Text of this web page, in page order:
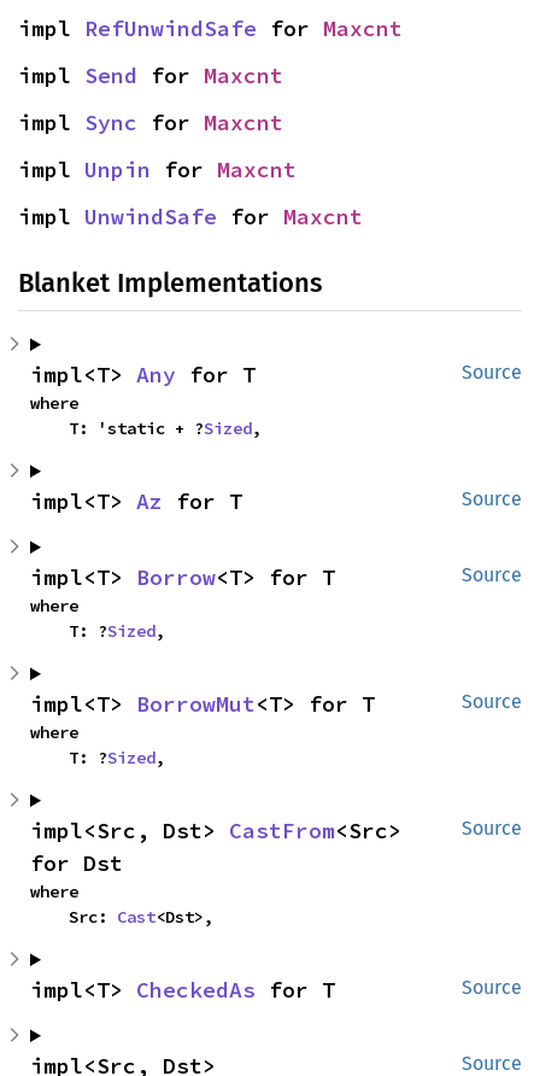
impl RefUnwindSafe for Maxcnt
impl Send for Maxcnt
impl Sync for Maxcnt
impl Unpin for Maxcnt
impl UnwindSafe for Maxcnt
Blanket Implementations
Source
impl<T> Any for T
where
    T: 'static + ?
Sized,
Source
impl<T> Az for T
Source
impl<T> Borrow<T> for T
where
    T: ?
Sized,
Source
impl<T> BorrowMut<T> for T
where
    T: ?
Sized,
Source
impl<Src, Dst> CastFrom<Src>
for Dst
where
    Src:
Cast<Dst>,
Source
impl<T> CheckedAs for T
Source